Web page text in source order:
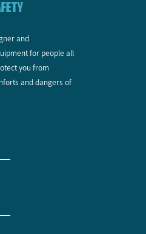
and
for people all
you from
and dangers of